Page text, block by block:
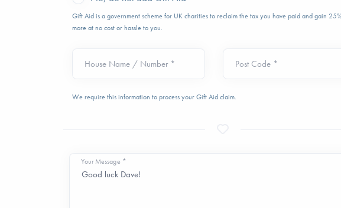
Gift Aid is a government scheme for UK charities to reclaim the tax you have paid and gain 25%
more at no cost or hassle to you.
House Name / Number * Post Code *
We require this information to process your Gift Aid claim.
Your Message *